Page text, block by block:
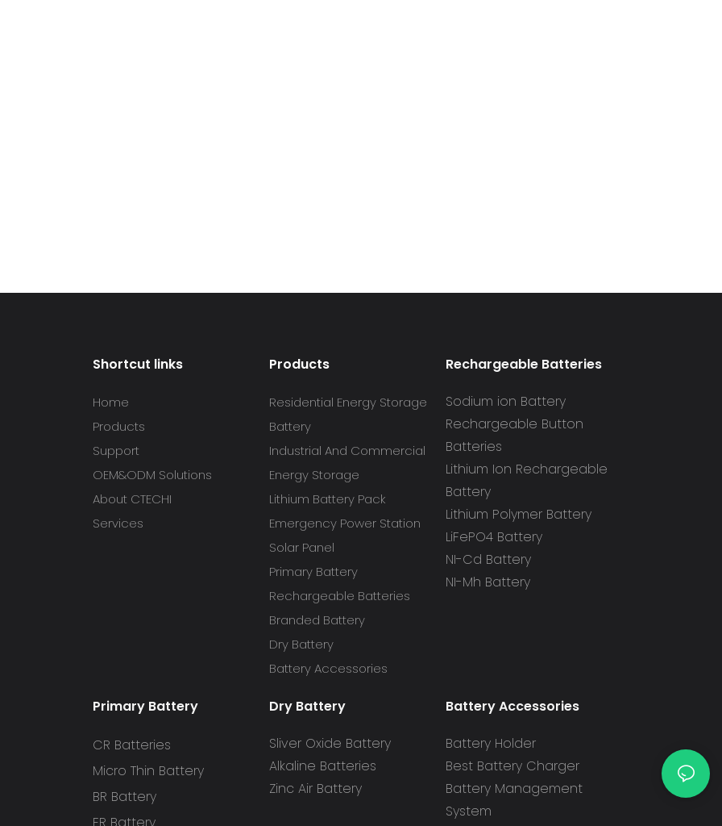
Shortcut links
Home
Products
Support
OEM&ODM Solutions
About CTECHI
Services
Products
Residential Energy Storage
Battery
Industrial And Commercial
Energy Storage
Lithium Battery Pack
Emergency Power Station
Solar Panel
Primary Battery
Rechargeable Batteries
Branded Battery
Dry Battery
Battery Accessories
Rechargeable Batteries
Sodium ion Battery
Rechargeable Button
Batteries
Lithium Ion Rechargeable
Battery
Lithium Polymer Battery
LiFePO4 Battery
NI-Cd Battery
NI-Mh Battery
Primary Battery
CR Batteries
Micro Thin Battery
BR Battery
Dry Battery
Sliver Oxide Battery
Alkaline Batteries
Zinc Air Battery
Battery Accessories
Battery Holder
Best Battery Charger
Battery Management
System